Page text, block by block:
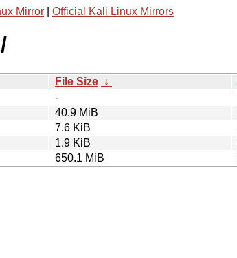
Mirror Official Kali Linux Mirrors
File Size ↓
-
40.9 MiB
7.6 KiB
1.9 KiB
650.1 MiB